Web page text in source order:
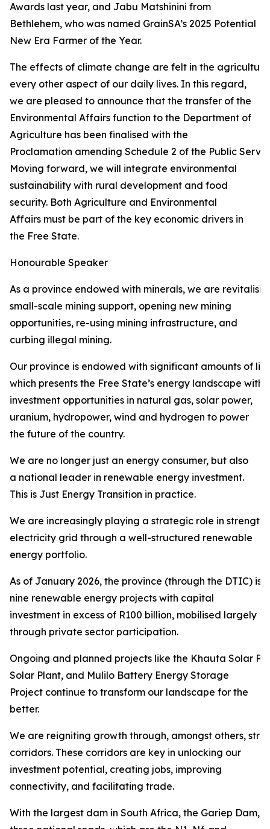
Awards last year, and Jabu Matshinini from
Bethlehem, who was named GrainSA’s 2025 Potential
New Era Farmer of the Year.
The effects of climate change are felt in the
every other aspect of our daily lives. In this regard,
we are pleased to announce that the transfer of the
Environmental Affairs function to the Department of
Agriculture has been finalised with the
Proclamation amending Schedule 2 of the Public
Moving forward, we will integrate environmental
sustainability with rural development and food
security. Both Agriculture and Environmental
Affairs must be part of the key economic drivers in
the Free State.
Honourable Speaker
As a province endowed with minerals, we are
small-scale mining support, opening new mining
opportunities, re-using mining infrastructure, and
curbing illegal mining.
Our province is endowed with significant amounts of
which presents the Free State’s energy landscape with
investment opportunities in natural gas, solar power,
uranium, hydropower, wind and hydrogen to power
the future of the country.
We are no longer just an energy consumer, but also
a national leader in renewable energy investment.
This is Just Energy Transition in practice.
We are increasingly playing a strategic role in
electricity grid through a well-structured renewable
energy portfolio.
As of January 2026, the province (through the DTIC) is
nine renewable energy projects with capital
investment in excess of R100 billion, mobilised largely
through private sector participation.
Ongoing and planned projects like the Khauta Solar
Solar Plant, and Mulilo Battery Energy Storage
Project continue to transform our landscape for the
better.
We are reigniting growth through, amongst others,
corridors. These corridors are key in unlocking our
investment potential, creating jobs, improving
connectivity, and facilitating trade.
With the largest dam in South Africa, the Gariep Dam,